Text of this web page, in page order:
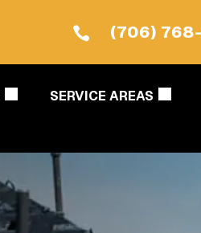
 (706)
SERVICE AREAS